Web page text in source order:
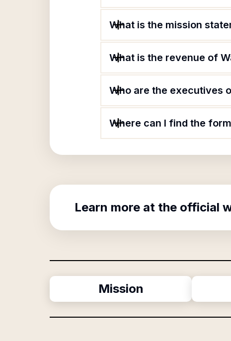
What is the mission
What is the revenue of
Who are the executives
Where can I find the
Learn more at the official
Mission